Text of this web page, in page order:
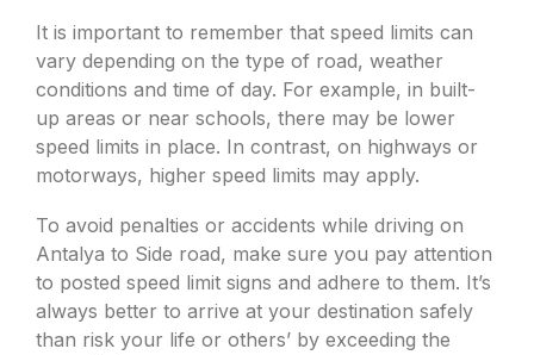
It is important to remember that speed limits can
vary depending on the type of road, weather
conditions and time of day. For example, in built-
up areas or near schools, there may be lower
speed limits in place. In contrast, on highways or
motorways, higher speed limits may apply.
To avoid penalties or accidents while driving on
Antalya to Side road, make sure you pay attention
to posted speed limit signs and adhere to them. It’s
always better to arrive at your destination safely
than risk your life or others’ by exceeding the